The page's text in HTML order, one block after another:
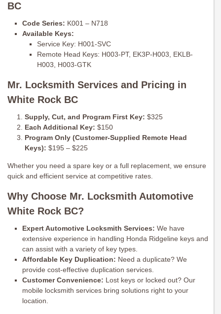
BC
Code Series: K001 – N718
Available Keys:
Service Key: H001-SVC
Remote Head Keys: H003-PT, EK3P-H003, EKLB-
H003, H003-GTK
Mr. Locksmith Services and Pricing in
White Rock BC
Supply, Cut, and Program First Key: $325
Each Additional Key: $150
Program Only (Customer-Supplied Remote Head
Keys): $195 – $225
Whether you need a spare key or a full replacement, we ensure
quick and efficient service at competitive rates.
Why Choose Mr. Locksmith Automotive
White Rock BC?
Expert Automotive Locksmith Services: We have
extensive experience in handling Honda Ridgeline keys and
can assist with a variety of key types.
Affordable Key Duplication: Need a duplicate? We
provide cost-effective duplication services.
Customer Convenience: Lost keys or locked out? Our
mobile locksmith services bring solutions right to your
location.